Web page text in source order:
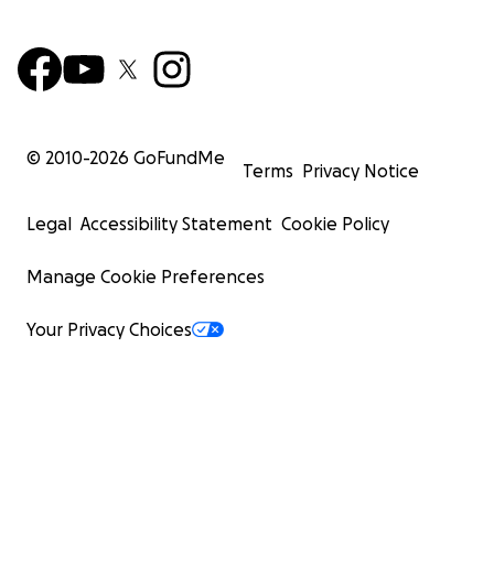
© 2010-2026 GoFundMe
Terms Privacy Notice
Legal Accessibility Statement Cookie Policy
Manage Cookie Preferences
Your Privacy Choices